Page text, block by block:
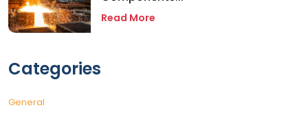
Read More
Categories
General